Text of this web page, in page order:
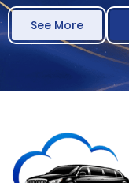
See More